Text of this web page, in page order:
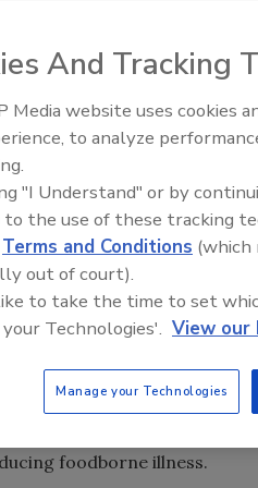
for state regulatory
foods. The agency first
in 2007 and updates them
current standards, and
up of 10 standards
regulatory
and response,
and outreach, resource
integrated, risk-based
designed to help federal
foodborne illness.
And Tracking
Media website uses cookies
to analyze
"I Understand" or by
to the use of these tracking
Terms and Conditions (which
out of court).
to take the time to set
Technologies'. View our
Manage your Technologies